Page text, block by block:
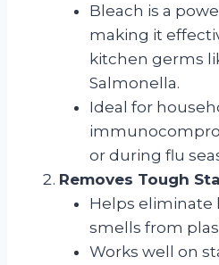
Bleach is a
making it
kitchen germs
Salmonella.
Ideal for
or during flu
Removes Tough
Helps eliminate
smells from
Works well on